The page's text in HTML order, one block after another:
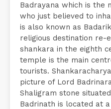
Badrayana which is the
who just believed to
is also known as
religious destination re-
shankara in the eighth
temple is the main
tourists.
picture of Lord
Shaligram stone
Badrinath is located at